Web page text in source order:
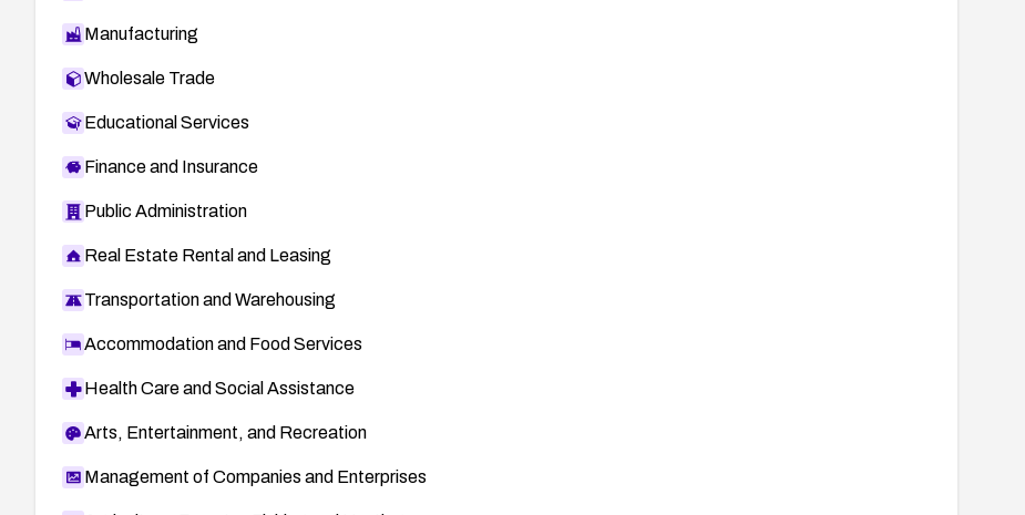
Manufacturing
Wholesale Trade
Educational Services
Finance and Insurance
Public Administration
Real Estate Rental and Leasing
Transportation and Warehousing
Accommodation and Food Services
Health Care and Social Assistance
Arts, Entertainment, and Recreation
Management of Companies and Enterprises